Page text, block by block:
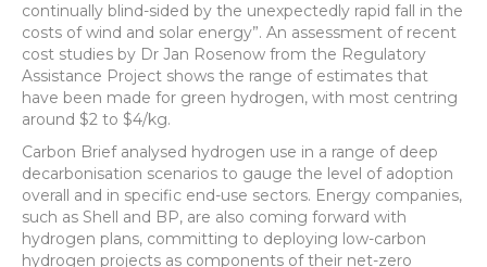
continually blind-sided by the unexpectedly rapid fall in the
costs of wind and solar energy”. An assessment of recent
cost studies by Dr Jan Rosenow from the Regulatory
Assistance Project shows the range of estimates that
have been made for green hydrogen, with most centring
around $2 to $4/kg.
Carbon Brief analysed hydrogen use in a range of deep
decarbonisation scenarios to gauge the level of adoption
overall and in specific end-use sectors. Energy companies,
such as Shell and BP, are also coming forward with
hydrogen plans, committing to deploying low-carbon
hydrogen projects as components of their net-zero